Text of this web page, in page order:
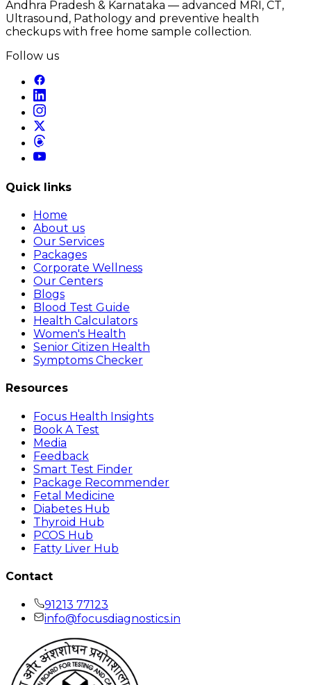
Andhra Pradesh & Karnataka — advanced MRI, CT,
Ultrasound, Pathology and preventive health
checkups with free home sample collection.
Follow us
Quick links
Home
About us
Our Services
Packages
Corporate Wellness
Our Centers
Blogs
Blood Test Guide
Health Calculators
Women's Health
Senior Citizen Health
Symptoms Checker
Resources
Focus Health Insights
Book A Test
Media
Feedback
Smart Test Finder
Package Recommender
Fetal Medicine
Diabetes Hub
Thyroid Hub
PCOS Hub
Fatty Liver Hub
Contact
91213 77123
info@focusdiagnostics.in